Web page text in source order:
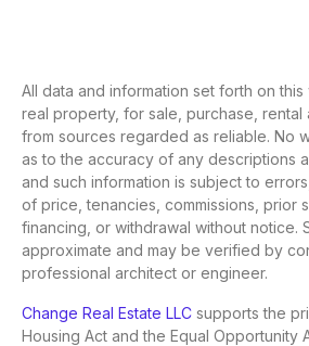
All data and information set forth on
real property, for sale, purchase, rental
from sources regarded as reliable. No
as to the accuracy of any descriptions
and such information is subject to
of price, tenancies, commissions, prior
financing, or withdrawal without notice.
approximate and may be verified by
professional architect or engineer.
Change Real Estate LLC supports the
Housing Act and the Equal Opportunity